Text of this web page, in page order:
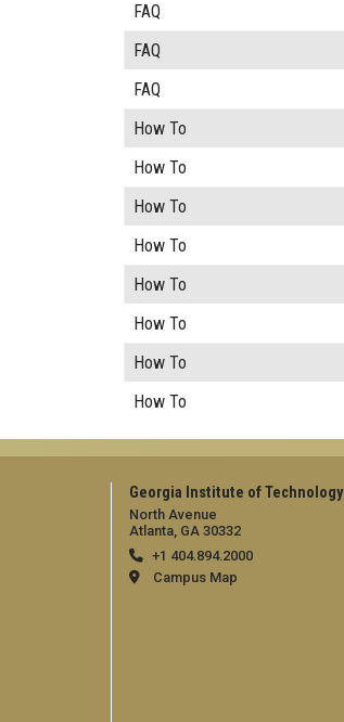
FAQ
FAQ
FAQ
How To
How To
How To
How To
How To
How To
How To
How To
Georgia Institute of Technology
North Avenue
Atlanta, GA 30332
+1 404.894.2000
Campus Map